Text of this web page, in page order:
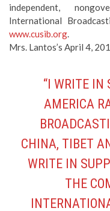
independent,
International
www.cusib.org.
Mrs. Lantos’s April 4,
“I WRITE IN
AMERICA
CHINA, TIBET
WRITE IN
THE